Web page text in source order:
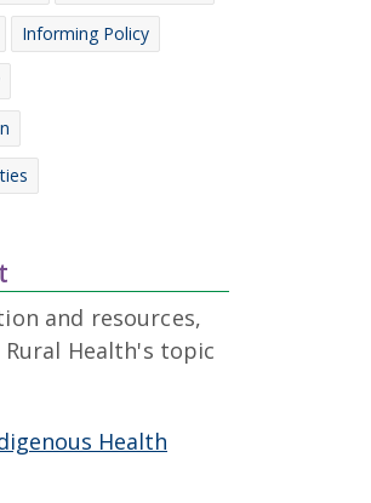
Informing Policy
and resources,
Health's topic
Health